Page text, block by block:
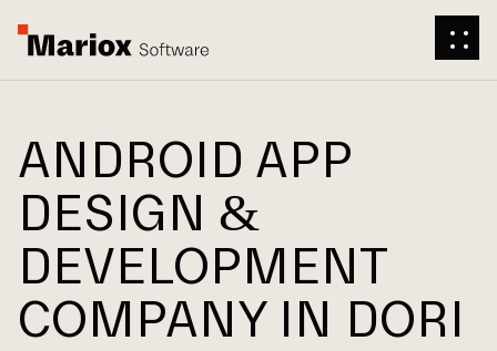
ANDROID APP
DESIGN &
DEVELOPMENT
COMPANY IN DORI